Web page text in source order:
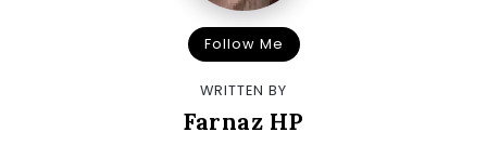
Follow Me
WRITTEN BY
Farnaz HP